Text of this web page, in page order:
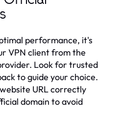
performance, it's
VPN client from the
Look for trusted
to guide your choice.
URL correctly
domain to avoid